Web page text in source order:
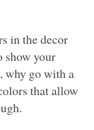
in the decor
show your
why go with a
that allow